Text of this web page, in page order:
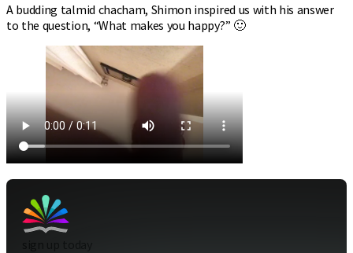
A budding talmid chacham, Shimon inspired us with his answer
to the question, “What makes you happy?” 🙂